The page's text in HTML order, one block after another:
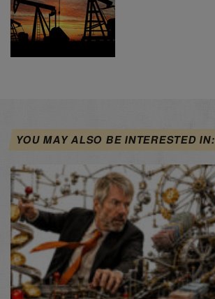
YOU MAY ALSO BE INTERESTED IN: